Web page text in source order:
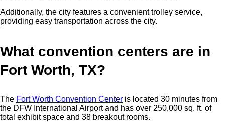
Additionally, the city features a convenient trolley service,
providing easy transportation across the city.
What convention centers are in
Fort Worth, TX?
The Fort Worth Convention Center is located 30 minutes from
the DFW International Airport and has over 250,000 sq. ft. of
total exhibit space and 38 breakout rooms.